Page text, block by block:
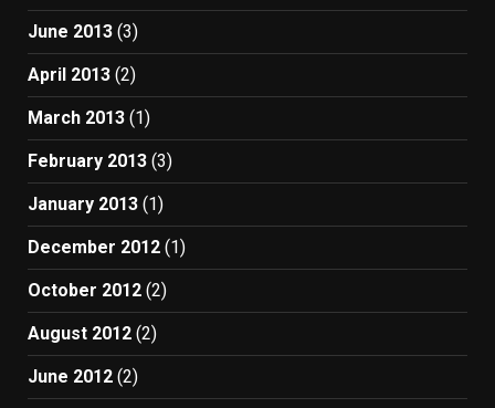
June 2013 (3)
April 2013 (2)
March 2013 (1)
February 2013 (3)
January 2013 (1)
December 2012 (1)
October 2012 (2)
August 2012 (2)
June 2012 (2)